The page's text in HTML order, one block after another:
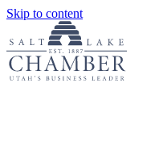
Skip to content